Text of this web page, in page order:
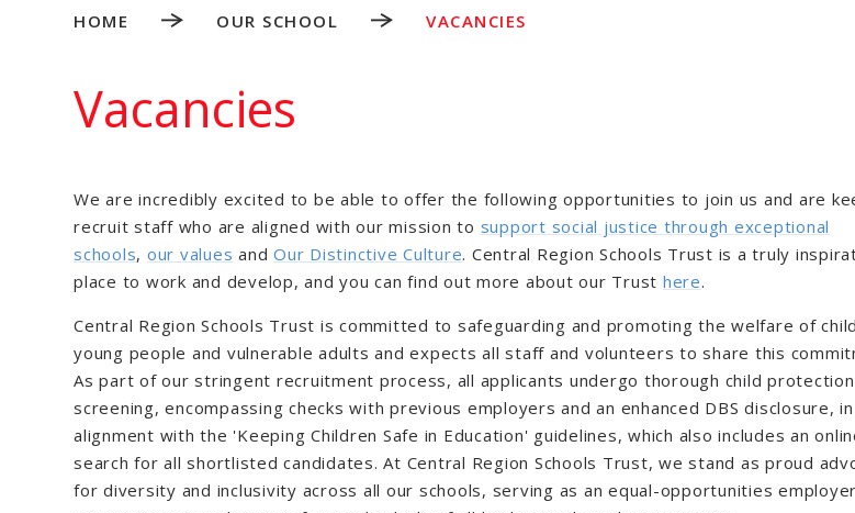
HOME OUR SCHOOL VACANCIES
Vacancies
We are incredibly excited to be able to offer the following opportunities to join us and are
recruit staff who are aligned with our mission to support social justice through exceptional
schools, our values andOur Distinctive Culture. Central Region Schools Trust is a truly
place to work and develop, and you can find out more about our Trust here.
Central Region Schools Trust is committed to safeguarding and promoting the welfare of
young people and vulnerable adults and expects all staff and volunteers to share this
As part of our stringent recruitment process, all applicants undergo thorough child protection
screening, encompassing checks with previous employers and an enhanced DBS disclosure,
alignment with the 'Keeping Children Safe in Education' guidelines, which also includes an
search for all shortlisted candidates. At Central Region Schools Trust, we stand as proud
for diversity and inclusivity across all our schools, serving as an equal-opportunities